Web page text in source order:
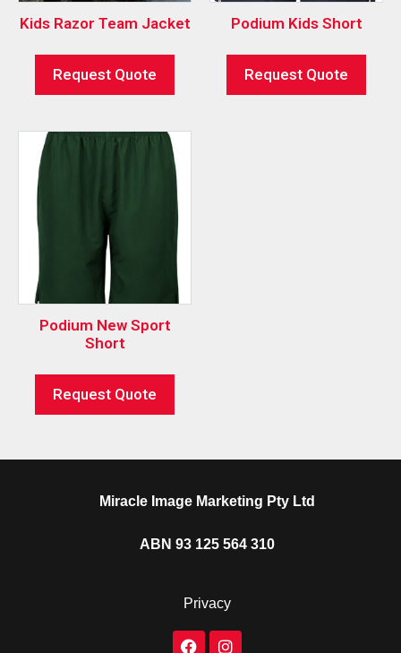
Kids Razor Team Jacket
Request Quote
Podium Kids Short
Request Quote
Podium New Sport
Short
Request Quote
Miracle Image Marketing Pty Ltd
ABN 93 125 564 310
Privacy